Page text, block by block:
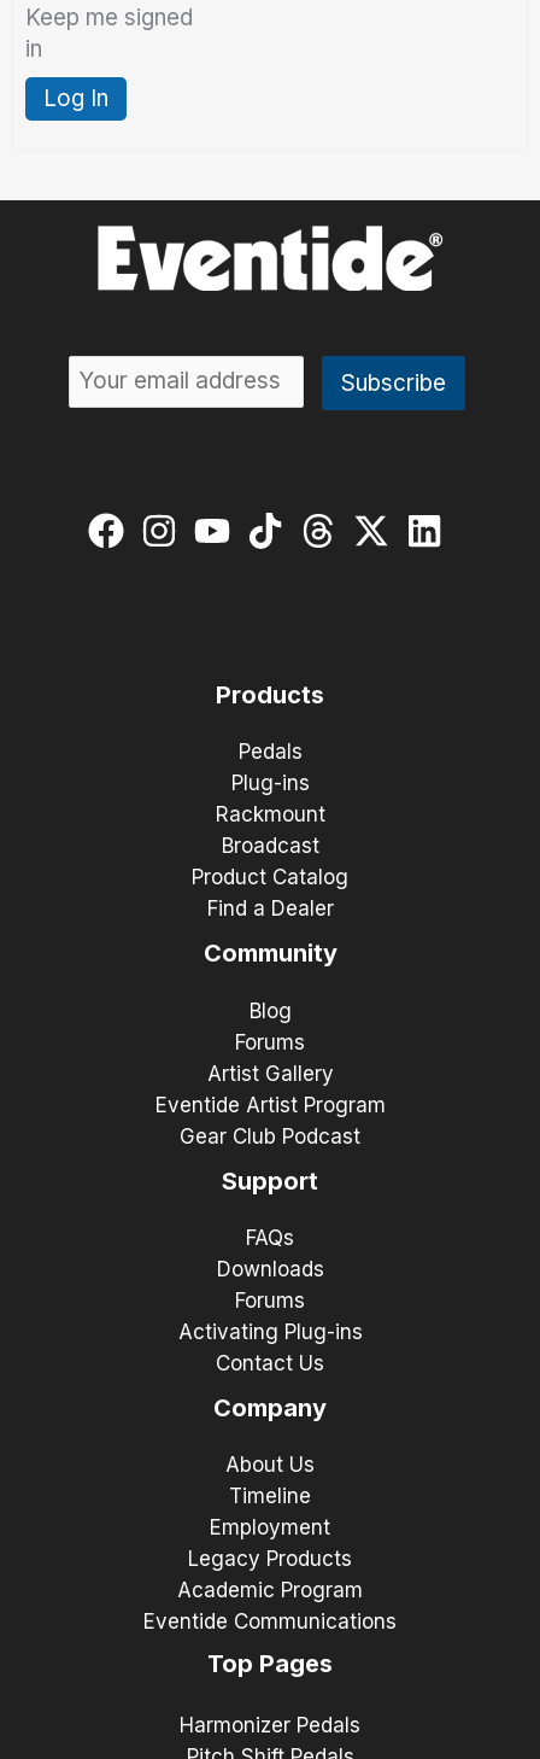
Keep me signed
in
Log In
Products
Pedals
Plug-ins
Rackmount
Broadcast
Product Catalog
Find a Dealer
Community
Blog
Forums
Artist Gallery
Eventide Artist Program
Gear Club Podcast
Support
FAQs
Downloads
Forums
Activating Plug-ins
Contact Us
Company
About Us
Timeline
Employment
Legacy Products
Academic Program
Eventide Communications
Top Pages
Harmonizer Pedals